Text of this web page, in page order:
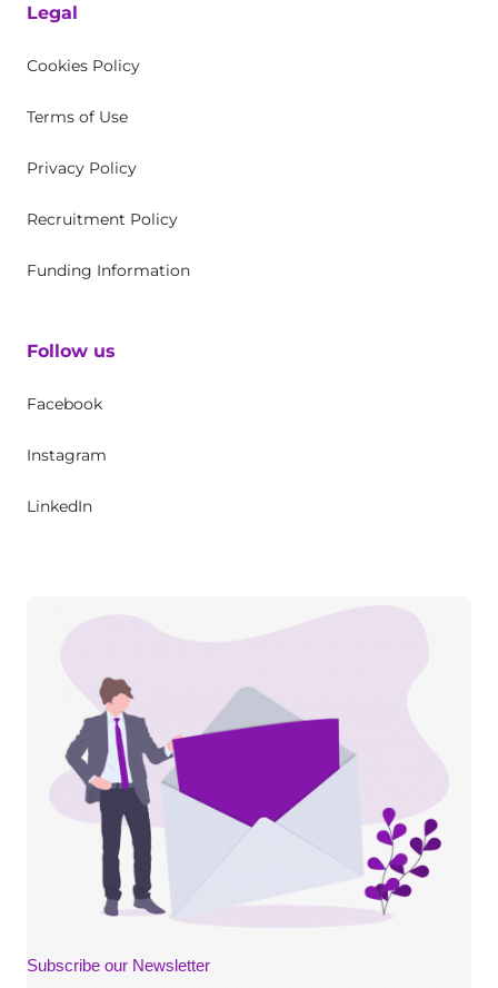
Legal
Cookies Policy
Terms of Use
Privacy Policy
Recruitment Policy
Funding Information
Follow us
Facebook
Instagram
LinkedIn
Subscribe our Newsletter